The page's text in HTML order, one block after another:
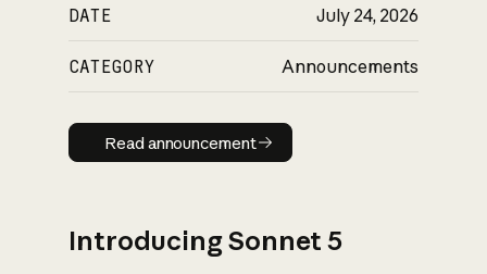
DATE July 24, 2026
CATEGORY Announcements
Read announcement
Read announcement
Introducing Sonnet 5